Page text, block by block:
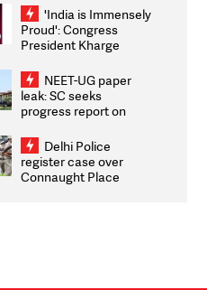
Weighs Fresh Strikes
'India is Immensely
Proud': Congress
President Kharge
2026 Medallists
NEET-UG paper
leak: SC seeks
progress report on
infrastructure, security
on pleas seeking NTA
overhaul
Delhi Police
register case over
Connaught Place